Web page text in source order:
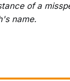
of a
name.